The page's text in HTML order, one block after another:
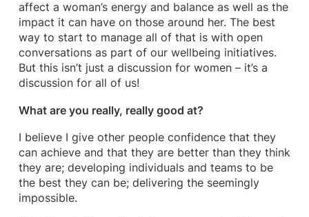
affect a woman’s energy and balance as well as the
impact it can have on those around her. The best
way to start to manage all of that is with open
conversations as part of our wellbeing initiatives.
But this isn’t just a discussion for women – it’s a
discussion for all of us!
What are you really, really good at?
I believe I give other people confidence that they
can achieve and that they are better than they think
they are; developing individuals and teams to be
the best they can be; delivering the seemingly
impossible.